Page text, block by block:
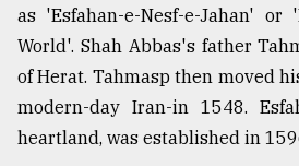
as 'Esfahan-e-Nesf-e-Jahan'
World'. Shah Abbas's father
of Herat. Tahmasp then moved
modern-day Iran-in 1548.
heartland, was established in